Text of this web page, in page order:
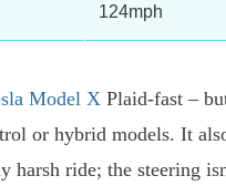
124mph
Model X Plaid-fast –
or hybrid models. It
ride; the steering